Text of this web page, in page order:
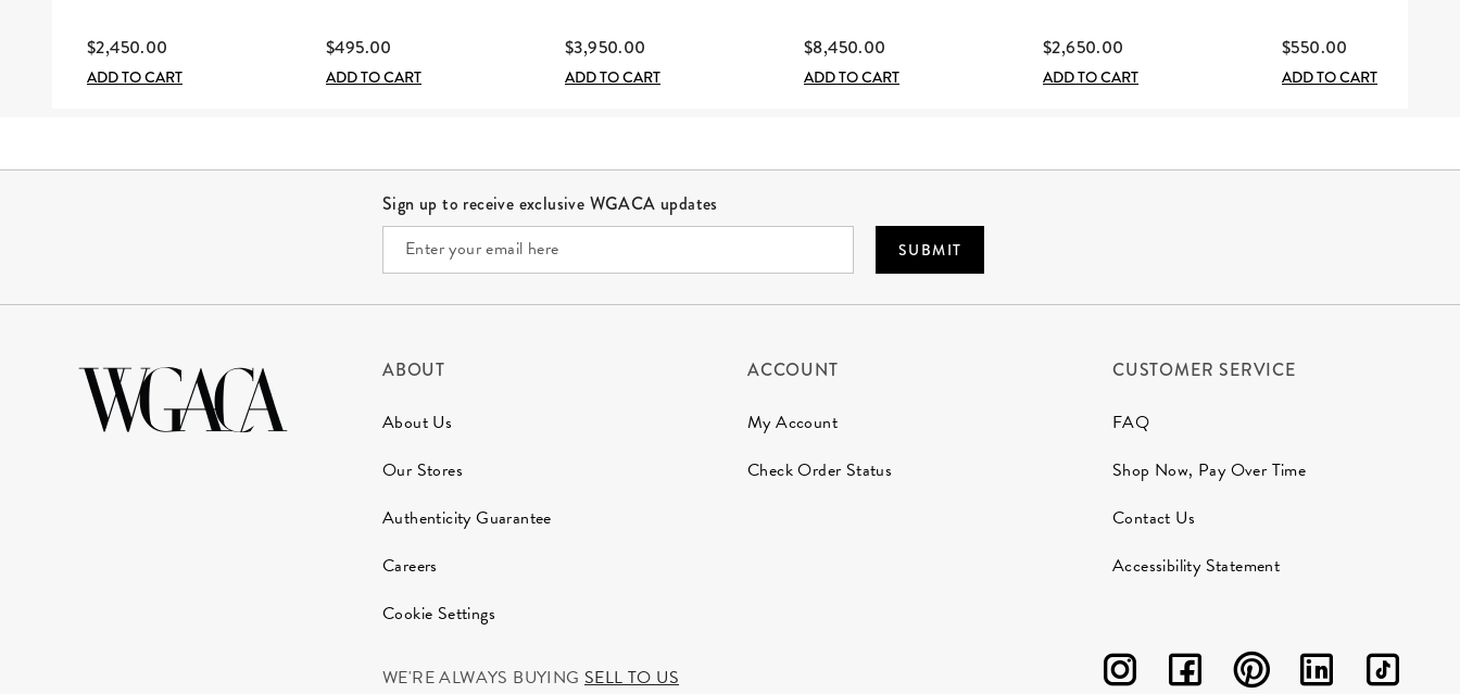
$2,450.00
ADD TO CART
$495.00
ADD TO CART
$3,950.00
ADD TO CART
$8,450.00
ADD TO CART
$2,650.00
ADD TO CART
$550.00
ADD TO CART
Sign up to receive exclusive WGACA updates
SUBMIT
ABOUT
About Us
Our Stores
Authenticity Guarantee
Careers
Cookie Settings
ACCOUNT
My Account
Check Order Status
CUSTOMER SERVICE
FAQ
Shop Now, Pay Over Time
Contact Us
Accessibility Statement
WE'RE ALWAYS BUYING SELL TO US